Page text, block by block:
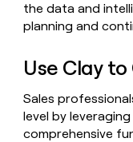
the data and
planning and
Use Clay
Sales
level by
comprehensive